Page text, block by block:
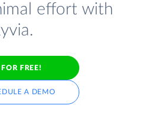
effort with
FREE!
A DEMO